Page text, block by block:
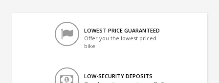
LOWEST PRICE GUARANTEED
Offer you the lowest priced
bike
LOW-SECURITY DEPOSITS